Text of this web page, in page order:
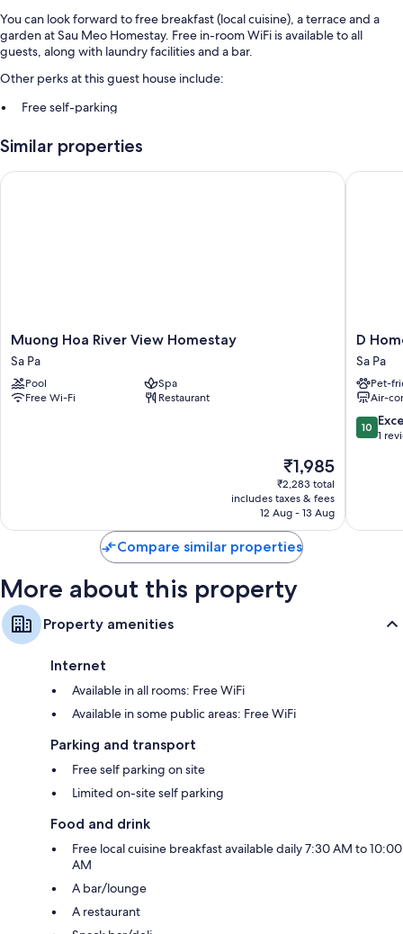
You can look forward to free breakfast (local cuisine), a terrace and a
garden at Sau Meo Homestay. Free in-room WiFi is available to all
guests, along with laundry facilities and a bar.
Other perks at this guest house include:
Free self-parking
Luggage storage and smoke-free property
Electric kettles, daily housekeeping and desks
Similar properties
Muong
Hoa
River
View
Homestay
Muong Hoa River View Homestay
Sa Pa
Pool
Spa
Free Wi-Fi
Restaurant
The
price
is
₹1,985
₹1,985
₹2,283 total
includes taxes & fees
12 Aug - 13 Aug
Muong Hoa River View Homestay
D
Home
Sapa
2
Sa
Pa
D
Sa Pa
Pet-
Air-
10.0
out
10
1
D Home
Compare similar properties
More about this property
Property amenities
Internet
Available in all rooms: Free WiFi
Available in some public areas: Free WiFi
Parking and transport
Free self parking on site
Limited on-site self parking
Food and drink
Free local cuisine breakfast available daily 7:30 AM to 10:00
AM
A bar/lounge
A restaurant